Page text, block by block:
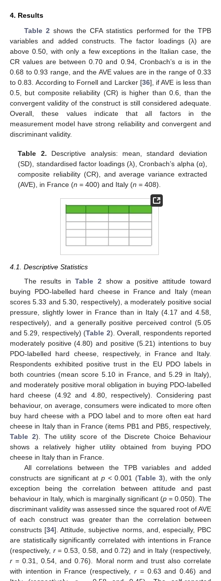
4. Results
Table 2shows the CFA statistics performed for the TPB
variables and added constructs. The factor loadings (λ) are
above 0.50, with only a few exceptions in the Italian case, the
CR values are between 0.70 and 0.94, Cronbach’s α is in the
0.68 to 0.93 range, and the AVE values are in the range of 0.33
to 0.83. According to Fornell and Larcker [36], if AVE is less than
0.5, but composite reliability (CR) is higher than 0.6, than the
convergent validity of the construct is still considered adequate.
Overall, these values indicate that all factors in the
measurement model have strong reliability and convergent and
discriminant validity.
Table 2. Descriptive analysis: mean, standard deviation
(SD), standardised factor loadings (λ), Cronbach’s alpha (α),
composite reliability (CR), and average variance extracted
(AVE), in France (n = 400) and Italy (n = 408).
4.1. Descriptive Statistics
The results inTable 2 show a positive attitude toward
buying PDO-labelled hard cheese in France and Italy (mean
scores 5.33 and 5.30, respectively), a moderately positive social
pressure, slightly lower in France than in Italy (4.17 and 4.58,
respectively), and a generally positive perceived control (5.05
and 5.29, respectively) (Table 2). Overall, respondents reported
moderately positive (4.80) and positive (5.21) intentions to buy
PDO-labelled hard cheese, respectively, in France and Italy.
Respondents exhibited positive trust in the EU PDO labels in
both countries (mean score 5.10 in France, and 5.29 in Italy),
and moderately positive moral obligation in buying PDO-labelled
hard cheese (4.92 and 4.80, respectively). Considering past
behaviour, on average, consumers were indicated to more often
buy hard cheese with a PDO label and to more often eat hard
cheese in Italy than in France (items PB1 and PB5, respectively,
Table 2). The utility score of the Discrete Choice Behaviour
shows a relatively higher utility obtained from buying PDO
cheese in Italy than in France.
All correlations between the TPB variables and added
constructs are significant at p< 0.001 (Table 3), with the only
exception being the correlation between attitude and past
behaviour in Italy, which is marginally significant (p = 0.050). The
discriminant validity was assessed since the squared root of AVE
of each construct was greater than the correlation between
constructs [34]. Attitude, subjective norms, and, especially, PBC
are statistically significantly correlated with intentions in France
(respectively, r= 0.53, 0.58, and 0.72) and in Italy (respectively,
r = 0.31, 0.54, and 0.76). Moral norm and trust also correlate
with intention in France (respectively, r = 0.63 and 0.46) and